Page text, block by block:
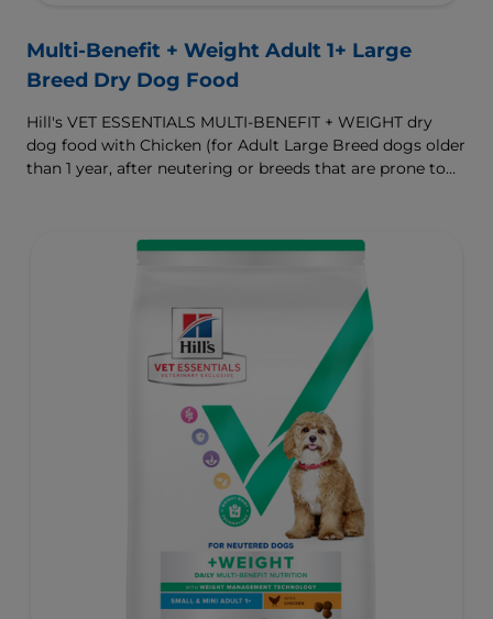
Multi-Benefit + Weight Adult 1+ Large
Breed Dry Dog Food
Hill's VET ESSENTIALS MULTI-BENEFIT + WEIGHT dry
dog food with Chicken (for Adult Large Breed dogs older
than 1 year, after neutering or breeds that are prone to
digestive and joint health. Our unique Weight-
helps dogs achieve & maintain optimal weight.
To support a better today, and many more tomorrows.